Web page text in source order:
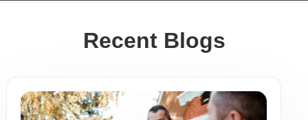
Recent Blogs